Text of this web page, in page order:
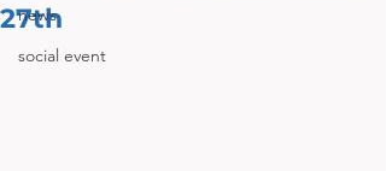
news
social event
27th